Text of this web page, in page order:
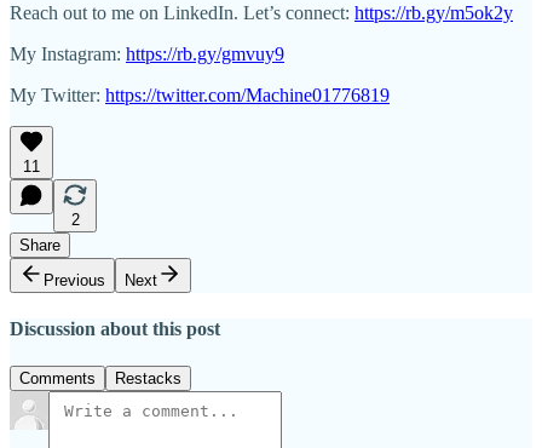
Reach out to me on LinkedIn. Let’s connect: https://rb.gy/m5ok2y
My Instagram: https://rb.gy/gmvuy9
My Twitter: https://twitter.com/Machine01776819
11
2
Share
Previous
Next
Discussion about this post
Comments Restacks